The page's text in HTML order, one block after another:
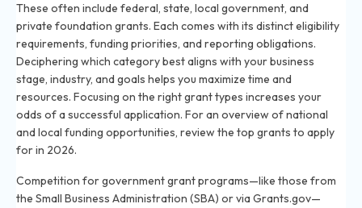
These often include federal, state, local government, and
private foundation grants. Each comes with its distinct eligibility
requirements, funding priorities, and reporting obligations.
Deciphering which category best aligns with your business
stage, industry, and goals helps you maximize time and
resources. Focusing on the right grant types increases your
odds of a successful application. For an overview of national
and local funding opportunities, review the top grants to apply
for in 2026.
Competition for government grant programs—like those from
the Small Business Administration (SBA) or via Grants.gov—